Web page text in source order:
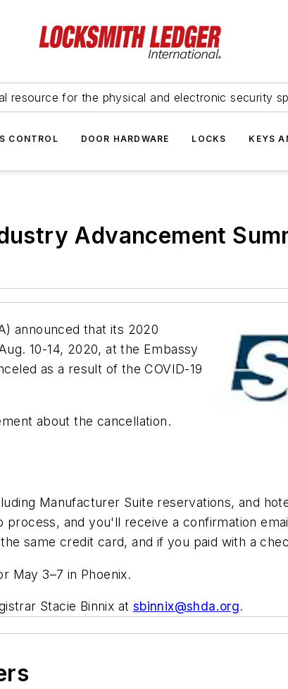
resource for the physical and electronic security
CONTROL DOOR HARDWARE LOCKS KEYS
Advancement
announced that its 2020
10-14, 2020, at the Embassy
as a result of the COVID-19
about the cancellation.
Manufacturer Suite reservations, and
and you'll receive a confirmation
same credit card, and if you paid with a
May 3–7 in Phoenix.
Stacie Binnix at sbinnix@shda.org.